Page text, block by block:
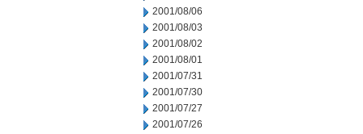
2001/08/06
2001/08/03
2001/08/02
2001/08/01
2001/07/31
2001/07/30
2001/07/27
2001/07/26